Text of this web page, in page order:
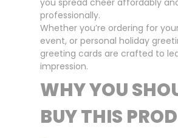
you spread cheer affordably
professionally.
Whether you’re ordering for
event, or personal holiday
greeting cards are crafted to
impression.
WHY YOU
BUY THIS